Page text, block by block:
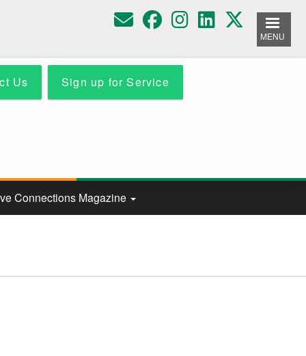
MENU
Us Sign up for Service
Connections Magazine